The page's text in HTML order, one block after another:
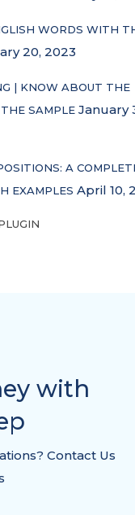
WORDS WITH
20, 2023
| KNOW ABOUT THE
SAMPLEJanuary
A
EXAMPLES April 10,
with
Contact Us